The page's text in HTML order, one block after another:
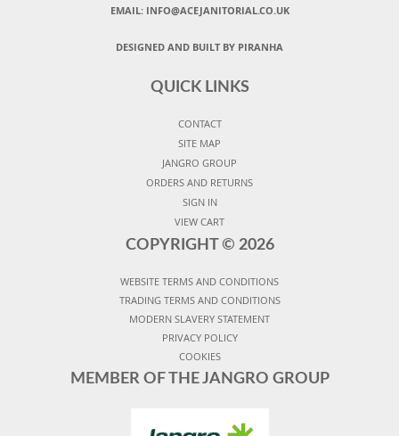
EMAIL: INFO@ACEJANITORIAL.CO.UK
DESIGNED AND BUILT BY PIRANHA
QUICK LINKS
CONTACT
SITE MAP
JANGRO GROUP
ORDERS AND RETURNS
SIGN IN
VIEW CART
COPYRIGHT © 2026
WEBSITE TERMS AND CONDITIONS
TRADING TERMS AND CONDITIONS
MODERN SLAVERY STATEMENT
PRIVACY POLICY
COOKIES
MEMBER OF THE JANGRO GROUP